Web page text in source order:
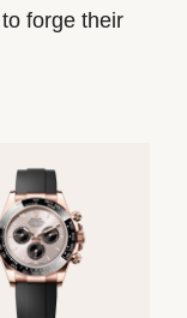
forge their